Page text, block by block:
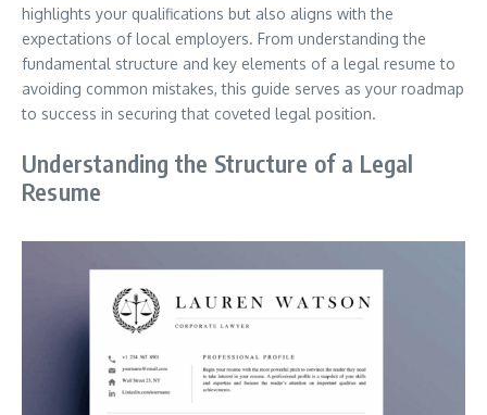
highlights your qualifications but also aligns with the
expectations of local employers. From understanding the
fundamental structure and key elements of a legal resume to
avoiding common mistakes, this guide serves as your roadmap
to success in securing that coveted legal position.
Understanding the Structure of a Legal
Resume